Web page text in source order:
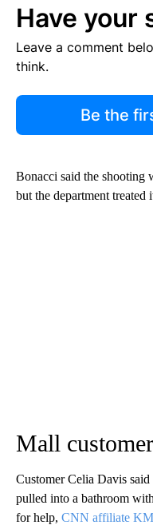
Have your
Leave a comment
think.
Be the
Bonacci said the shooting
but the department treated
Mall
Customer Celia Davis
pulled into a bathroom
for help, CNN affiliate